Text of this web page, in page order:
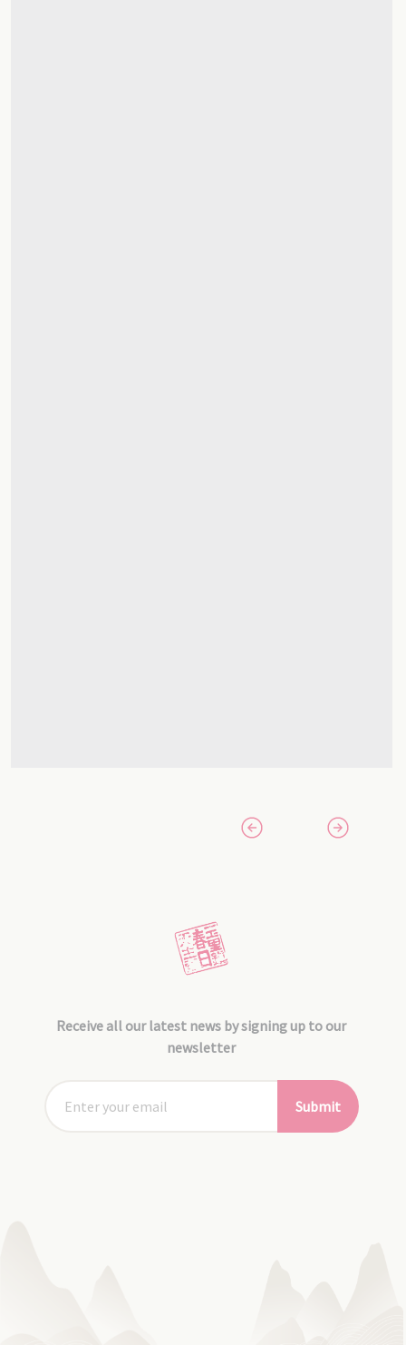
Receive all our latest news by signing up to our
newsletter
Submit